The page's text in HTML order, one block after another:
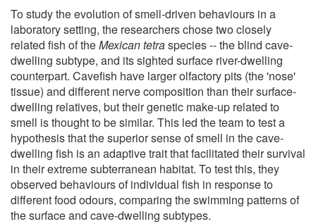
To study the evolution of smell-driven behaviours in a
laboratory setting, the researchers chose two closely
related fish of theMexican tetraspecies -- the blind cave-
dwelling subtype, and its sighted surface river-dwelling
counterpart. Cavefish have larger olfactory pits (the 'nose'
tissue) and different nerve composition than their surface-
dwelling relatives, but their genetic make-up related to
smell is thought to be similar. This led the team to test a
hypothesis that the superior sense of smell in the cave-
dwelling fish is an adaptive trait that facilitated their survival
in their extreme subterranean habitat. To test this, they
observed behaviours of individual fish in response to
different food odours, comparing the swimming patterns of
the surface and cave-dwelling subtypes.